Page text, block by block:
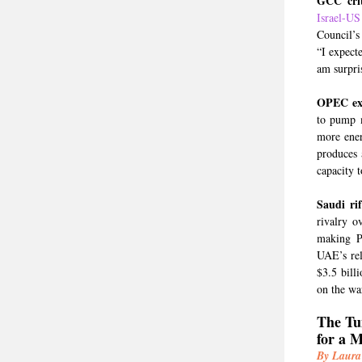
Israel-
“I
am
OPEC
to pump
more
capacity
Saudi
rivalry
making
UAE’s
$3.5
on the
The
for a
By Laura